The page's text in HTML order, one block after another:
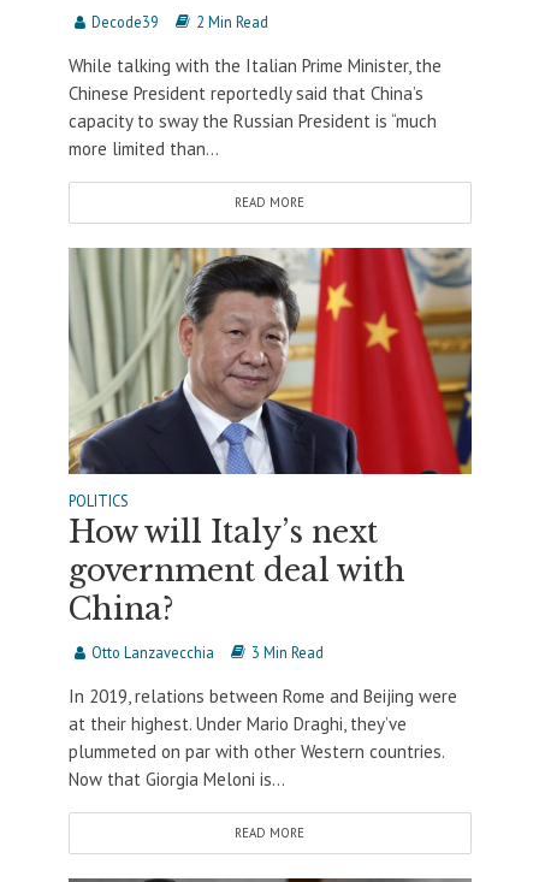
Decode39 2 Min Read
While talking with the Italian Prime Minister, the
Chinese President reportedly said that China’s
capacity to sway the Russian President is “much
more limited than...
READ MORE
POLITICS
How will Italy’s next
government deal with
China?
Otto Lanzavecchia 3 Min Read
In 2019, relations between Rome and Beijing were
at their highest. Under Mario Draghi, they’ve
plummeted on par with other Western countries.
Now that Giorgia Meloni is...
READ MORE